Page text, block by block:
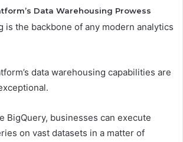
Data Warehousing Prowess
is the backbone of any modern analytics
data warehousing capabilities are
BigQuery, businesses can execute
on vast datasets in a matter of